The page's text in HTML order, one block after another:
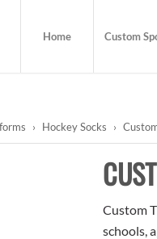
Home Custom
› Hockey Socks ›
Custom
schools,